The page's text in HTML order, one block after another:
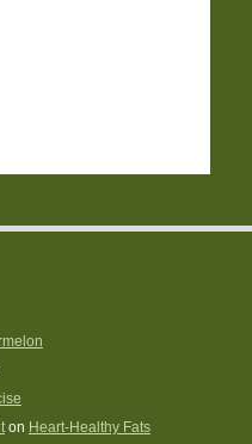
on Heart-Healthy Fats